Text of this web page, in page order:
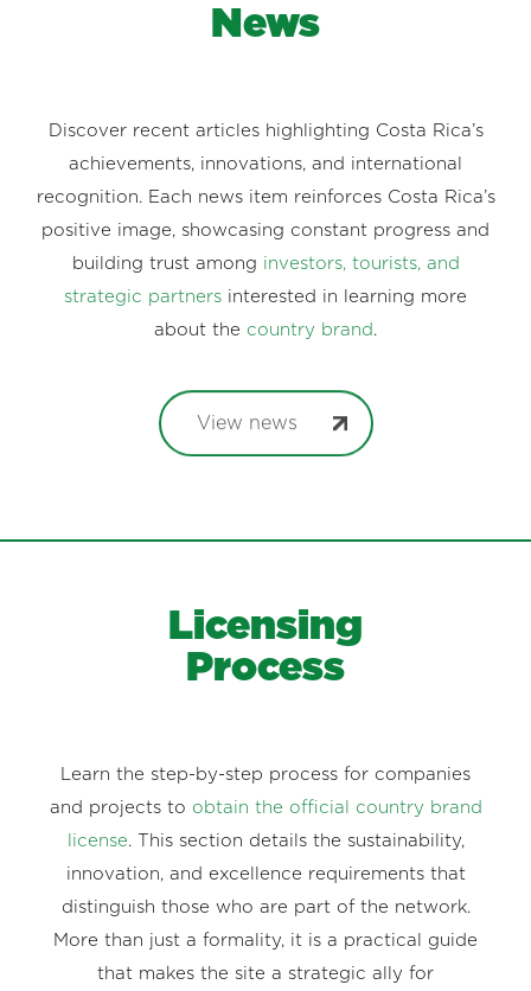
News
Discover recent articles highlighting Costa Rica’s
achievements, innovations, and international
recognition. Each news item reinforces Costa Rica’s
positive image, showcasing constant progress and
building trust among investors, tourists, and
strategic partners interested in learning more
about the country brand .
View news
Licensing
Process
Learn the step-by-step process for companies
and projects to obtain the official country brand
license. This section details the sustainability,
innovation, and excellence requirements that
distinguish those who are part of the network.
More than just a formality, it is a practical guide
that makes the site a strategic ally for